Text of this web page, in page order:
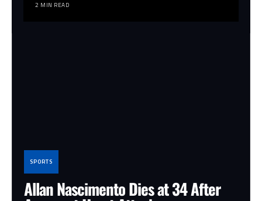
2 MIN READ
SPORTS
Allan Nascimento Dies at 34 After